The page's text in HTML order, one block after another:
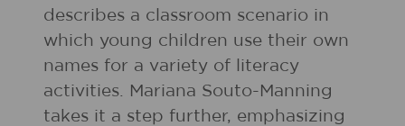
describes a classroom scenario in
which young children use their own
names for a variety of literacy
activities. Mariana Souto-Manning
takes it a step further, emphasizing